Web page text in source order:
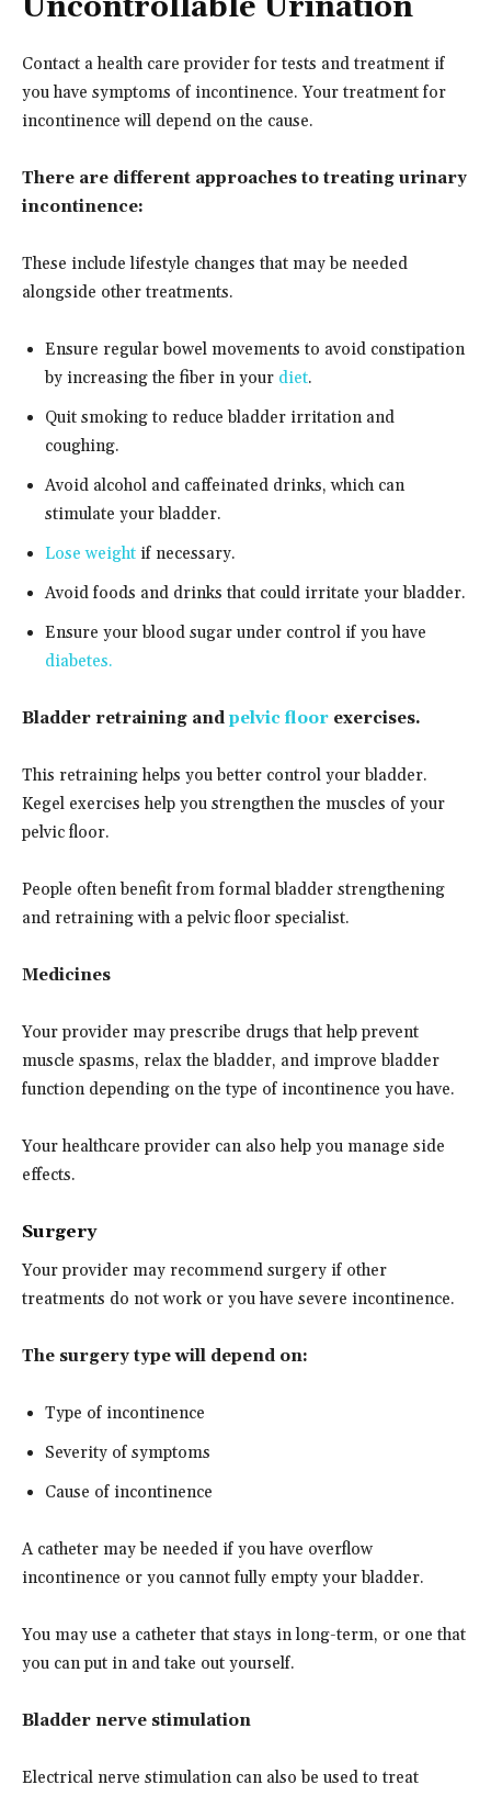
Uncontrollable Urination
Contact a health care provider for tests and treatment if
you have symptoms of incontinence. Your treatment for
incontinence will depend on the cause.
There are different approaches to treating urinary
incontinence:
These include lifestyle changes that may be needed
alongside other treatments.
Ensure regular bowel movements to avoid constipation
by increasing the fiber in your diet.
Quit smoking to reduce bladder irritation and
coughing.
Avoid alcohol and caffeinated drinks, which can
stimulate your bladder.
Lose weight if necessary.
Avoid foods and drinks that could irritate your bladder.
Ensure your blood sugar under control if you have
diabetes.
Bladder retraining andpelvic floor exercises.
This retraining helps you better control your bladder.
Kegel exercises help you strengthen the muscles of your
pelvic floor.
People often benefit from formal bladder strengthening
and retraining with a pelvic floor specialist.
Medicines
Your provider may prescribe drugs that help prevent
muscle spasms, relax the bladder, and improve bladder
function depending on the type of incontinence you have.
Your healthcare provider can also help you manage side
effects.
Surgery
Your provider may recommend surgery if other
treatments do not work or you have severe incontinence.
The surgery type will depend on:
Type of incontinence
Severity of symptoms
Cause of incontinence
A catheter may be needed if you have overflow
incontinence or you cannot fully empty your bladder.
You may use a catheter that stays in long-term, or one that
you can put in and take out yourself.
Bladder nerve stimulation
Electrical nerve stimulation can also be used to treat